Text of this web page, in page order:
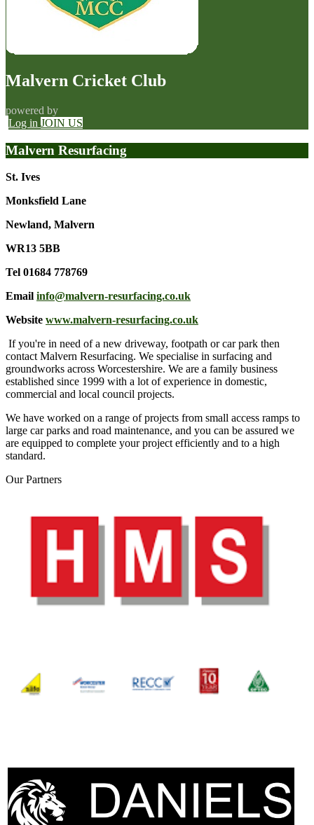
Malvern Cricket Club
powered by
Log in JOIN US
Malvern Resurfacing
St. Ives
Monksfield Lane
Newland, Malvern
WR13 5BB
Tel 01684 778769
Email info@malvern-resurfacing.co.uk
Website www.malvern-resurfacing.co.uk
If you're in need of a new driveway, footpath or car park then
contact Malvern Resurfacing. We specialise in surfacing and
groundworks across Worcestershire. We are a family business
established since 1999 with a lot of experience in domestic,
commercial and local council projects.
We have worked on a range of projects from small access ramps to
large car parks and road maintenance, and you can be assured we
are equipped to complete your project efficiently and to a high
standard.
OurPartners